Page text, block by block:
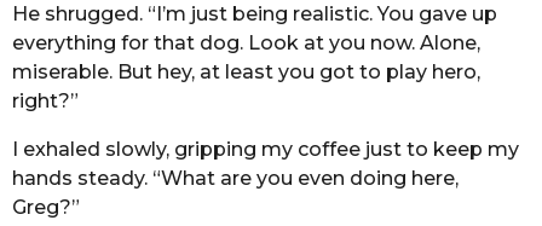
He shrugged. “I’m just being realistic. You gave up
everything for that dog. Look at you now. Alone,
miserable. But hey, at least you got to play hero,
right?”
I exhaled slowly, gripping my coffee just to keep my
hands steady. “What are you even doing here,
Greg?”